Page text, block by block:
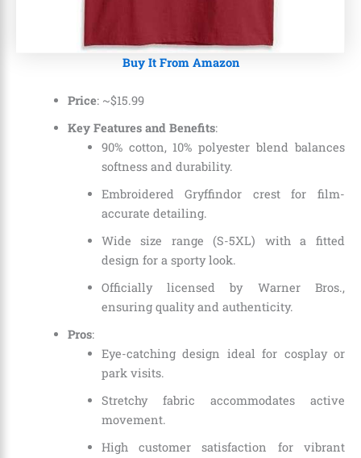
Buy It From Amazon
Price: ~$15.99
Key Features and Benefits:
90% cotton, 10% polyester blend balances
softness and durability.
Embroidered Gryffindor crest for film-
accurate detailing.
Wide size range (S-5XL) with a fitted
design for a sporty look.
Officially licensed by Warner Bros.,
ensuring quality and authenticity.
Pros:
Eye-catching design ideal for cosplay or
park visits.
Stretchy fabric accommodates active
movement.
High customer satisfaction for vibrant